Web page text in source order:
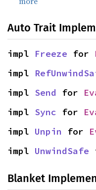
Auto Trait
impl Freeze for
impl
impl Send for
impl Sync for
impl Unpin for
impl UnwindSafe
Blanket